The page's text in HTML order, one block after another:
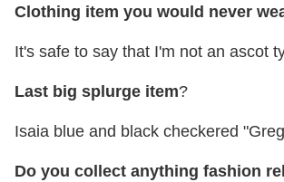
Clothing item you would never
It's safe to say that I'm not an ascot
Last big splurge item?
Isaia blue and black checkered
Do you collect anything fashion